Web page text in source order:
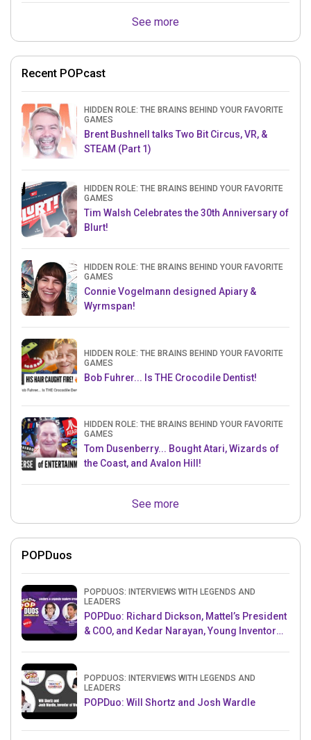
See more
Recent POPcast
HIDDEN ROLE: THE BRAINS BEHIND YOUR FAVORITE
GAMES
Brent Bushnell talks Two Bit Circus, VR, &
STEAM (Part 1)
HIDDEN ROLE: THE BRAINS BEHIND YOUR FAVORITE
GAMES
Tim Walsh Celebrates the 30th Anniversary of
Blurt!
HIDDEN ROLE: THE BRAINS BEHIND YOUR FAVORITE
GAMES
Connie Vogelmann designed Apiary &
Wyrmspan!
HIDDEN ROLE: THE BRAINS BEHIND YOUR FAVORITE
GAMES
Bob Fuhrer... Is THE Crocodile Dentist!
HIDDEN ROLE: THE BRAINS BEHIND YOUR FAVORITE
GAMES
Tom Dusenberry... Bought Atari, Wizards of
the Coast, and Avalon Hill!
See more
POPDuos
POPDUOS: INTERVIEWS WITH LEGENDS AND
LEADERS
POPDuo: Richard Dickson, Mattel’s President
& COO, and Kedar Narayan, Young Inventor
POPDUOS: INTERVIEWS WITH LEGENDS AND
LEADERS
POPDuo: Will Shortz and Josh Wardle